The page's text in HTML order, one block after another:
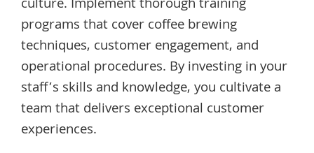
culture. Implement thorough training
programs that cover coffee brewing
techniques, customer engagement, and
operational procedures. By investing in your
staff’s skills and knowledge, you cultivate a
team that delivers exceptional customer
experiences.